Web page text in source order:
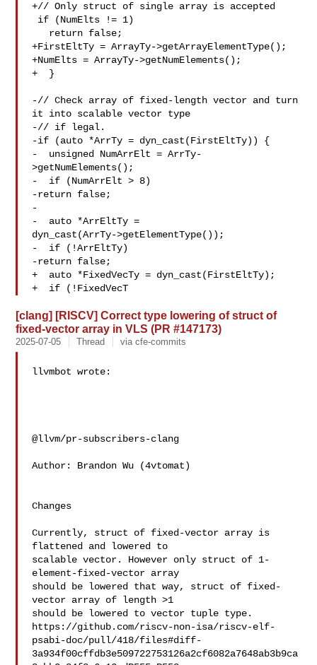
+// Only struct of single array is accepted
+FirstEltTy = ArrayTy->getArrayElementType();
+NumElts = ArrayTy->getNumElements();
+  }
-// Check array of fixed-length vector and turn
it into scalable vector type
-// if legal.
-if (auto *ArrTy = dyn_cast(FirstEltTy)) {
-  unsigned NumArrElt = ArrTy-
>getNumElements();
-  if (NumArrElt > 8)
-return false;
-
-  auto *ArrEltTy =
dyn_cast(ArrTy->getElementType());
-  if (!ArrEltTy)
-return false;
+  auto *FixedVecTy = dyn_cast(FirstEltTy);
+  if (!FixedVecT
[clang] [RISCV] Correct type lowering of struct of
fixed-vector array in VLS (PR #147173)
2025-07-05 Thread via cfe-commits
llvmbot wrote:
@llvm/pr-subscribers-clang
Author: Brandon Wu (4vtomat)
Changes
Currently, struct of fixed-vector array is
flattened and lowered to
scalable vector. However only struct of 1-
element-fixed-vector array
should be lowered that way, struct of fixed-
vector array of length >1
should be lowered to vector tuple type.
https://github.com/riscv-non-isa/riscv-elf-
psabi-doc/pull/418/files#diff-
3a934f00cffdb3e509722753126a2cf6082a7648ab3b9ca